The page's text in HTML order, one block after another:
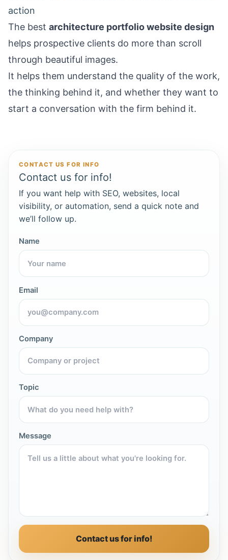
action
The best architecture portfolio website design
helps prospective clients do more than scroll
through beautiful images.
It helps them understand the quality of the work,
the thinking behind it, and whether they want to
start a conversation with the firm behind it.
CONTACT US FOR INFO
Contact us for info!
If you want help with SEO, websites, local
visibility, or automation, send a quick note and
we’ll follow up.
Name
Email
Company
Topic
Message
Contact us for info!